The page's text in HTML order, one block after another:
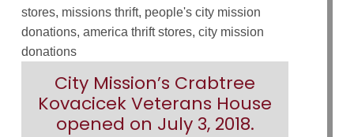
City Mission’s Crabtree
Kovacicek Veterans House
opened on July 3, 2018.